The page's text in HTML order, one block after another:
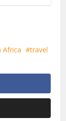
Africa
travel